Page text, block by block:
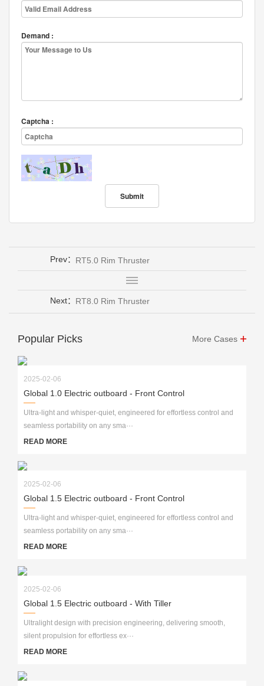
Demand :
Captcha :
Prev： RT5.0 Rim Thruster
Next： RT8.0 Rim Thruster
Popular Picks More Cases
2025-02-06
Global 1.0 Electric outboard - Front Control
Ultra-light and whisper-quiet, engineered for effortless control and
seamless portability on any sma···
READ MORE
2025-02-06
Global 1.5 Electric outboard - Front Control
Ultra-light and whisper-quiet, engineered for effortless control and
seamless portability on any sma···
READ MORE
2025-02-06
Global 1.5 Electric outboard - With Tiller
Ultralight design with precision engineering, delivering smooth,
silent propulsion for effortless ex···
READ MORE